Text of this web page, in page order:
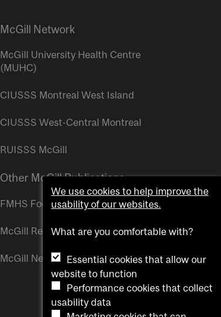
McGill Network
McGill University Health Centre
(MUHC)
CIUSSS Montreal West Island
CIUSSS West-Central Montreal
RUISSS McGill
Other McGill Publications
FMHS Focus
McGill Reporter
McGill Newsroom
We use cookies to help improve the
usability of our websites.
What are you comfortable with?
Essential cookies that allow our
website to function
Performance cookies that collect
usability data